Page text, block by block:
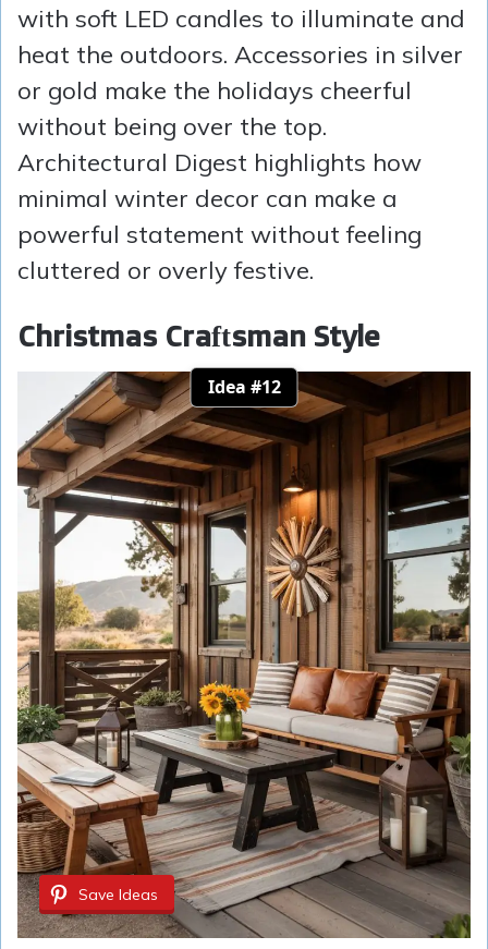
with soft LED candles to illuminate and
heat the outdoors. Accessories in silver
or gold make the holidays cheerful
without being over the top.
Architectural Digest highlights how
minimal winter decor can make a
powerful statement without feeling
cluttered or overly festive.
Christmas Craftsman Style
Idea #12
Save Ideas